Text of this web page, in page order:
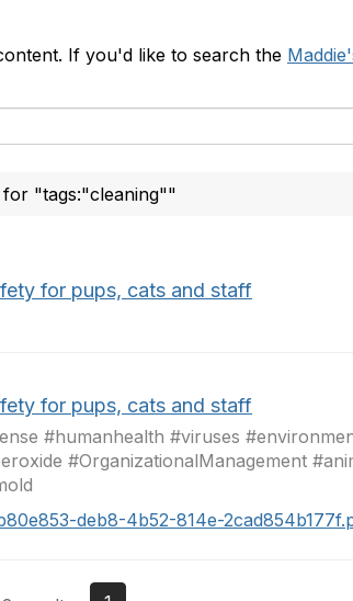
If you'd like to search the
"tags:"cleaning""
for pups, cats and staff
for pups, cats and staff
#humanhealth #viruses
#OrganizationalManagement
deb8-4b52-814e-